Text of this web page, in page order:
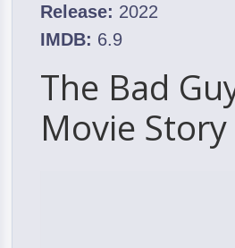
Release: 2022
IMDB: 6.9
The Bad
Movie Story